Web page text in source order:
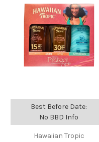
Best Before Date:
No BBD Info
Hawaiian Tropic